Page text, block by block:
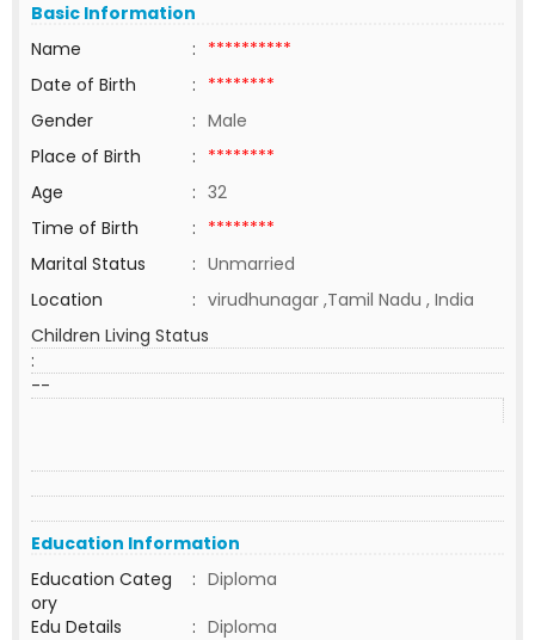
Basic Information
Name
: **********
Date of Birth
: ********
Gender
: Male
Place of Birth
: ********
Age
: 32
Time of Birth
: ********
Marital Status
: Unmarried
Location
: virudhunagar ,Tamil Nadu , India
Children Living Status
:
--
Education Information
Education Categ
ory
: Diploma
Edu Details
: Diploma